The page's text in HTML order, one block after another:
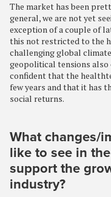
The market has been
general, we are not yet
exception of a couple of
this not restricted to the
challenging global
geopolitical tensions also
confident that the
few years and that it has
social returns.
What changes/
like to see in
support the
industry?